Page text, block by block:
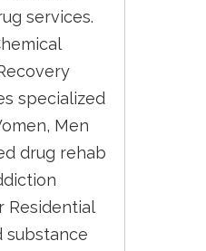
services.
specialized
Men
drug rehab
Residential
substance